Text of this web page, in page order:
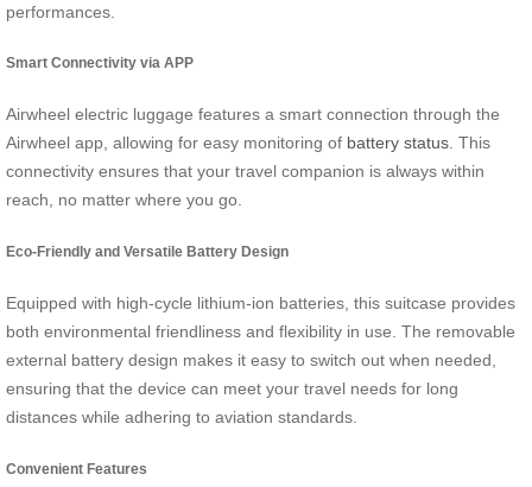
performances.
Smart Connectivity via APP
Airwheel electric luggage features a smart connection through the
Airwheel app, allowing for easy monitoring of battery status. This
connectivity ensures that your travel companion is always within
reach, no matter where you go.
Eco-Friendly and Versatile Battery Design
Equipped with high-cycle lithium-ion batteries, this suitcase provides
both environmental friendliness and flexibility in use. The removable
external battery design makes it easy to switch out when needed,
ensuring that the device can meet your travel needs for long
distances while adhering to aviation standards.
Convenient Features